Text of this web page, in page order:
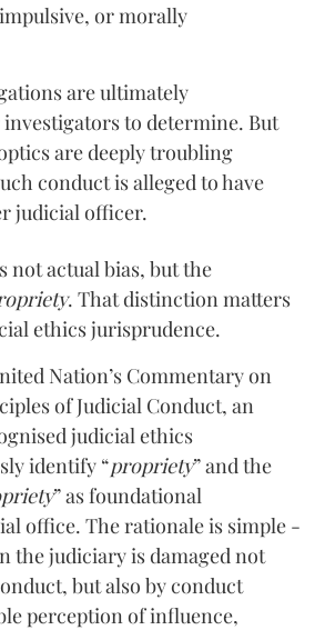
or morally
are ultimately
to determine. But
are deeply troubling
conduct is alleged to have
judicial officer.
not actual bias, but the
. That distinction matters
ethics jurisprudence.
Nation’s Commentary on
of Judicial Conduct, an
judicial ethics
identify “propriety” and the
” as foundational
office. The rationale is simple -
the judiciary is damaged not
but also by conduct
perception of influence,